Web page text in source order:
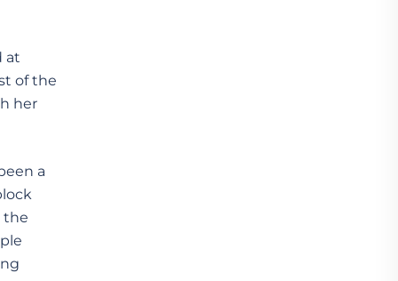
at
of the
her
a
the